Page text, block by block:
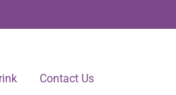
Contact Us